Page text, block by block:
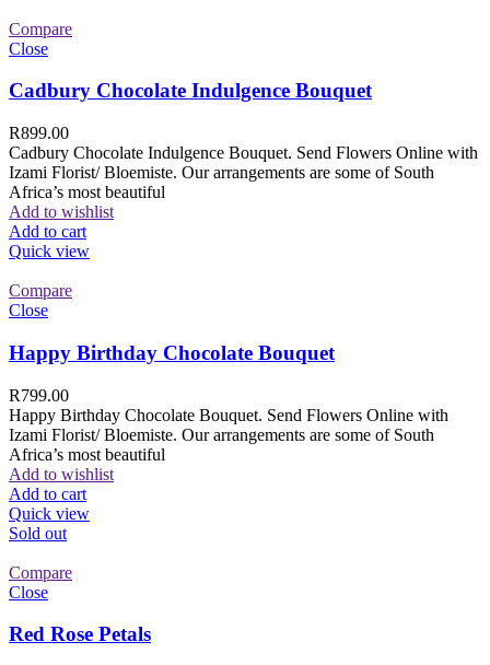
Compare
Close
Cadbury Chocolate Indulgence Bouquet
R899.00
Cadbury Chocolate Indulgence Bouquet. Send Flowers Online with
Izami Florist/ Bloemiste. Our arrangements are some of South
Africa’s most beautiful
Add to wishlist
Add to cart
Quick view
Compare
Close
Happy Birthday Chocolate Bouquet
R799.00
Happy Birthday Chocolate Bouquet. Send Flowers Online with
Izami Florist/ Bloemiste. Our arrangements are some of South
Africa’s most beautiful
Add to wishlist
Add to cart
Quick view
Sold out
Compare
Close
Red Rose Petals